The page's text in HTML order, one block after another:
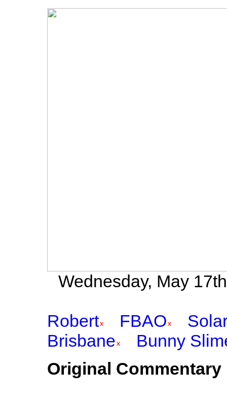
Wednesday, May
Robert FBAO
Brisbane
Bunny
Original Commentary